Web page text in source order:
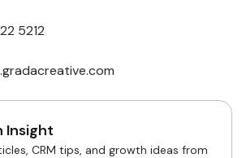
5212
Insight
CRM tips, and growth ideas from